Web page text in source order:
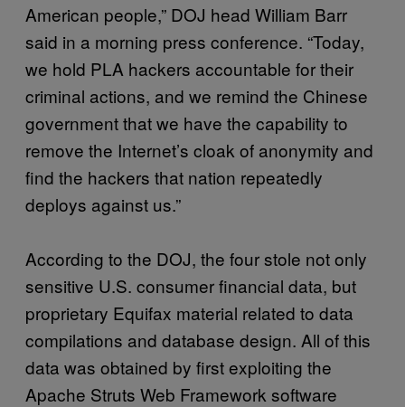
American people,” DOJ head William Barr
said in a morning press conference. “Today,
we hold PLA hackers accountable for their
criminal actions, and we remind the Chinese
government that we have the capability to
remove the Internet’s cloak of anonymity and
find the hackers that nation repeatedly
deploys against us.”
According to the DOJ, the four stole not only
sensitive U.S. consumer financial data, but
proprietary Equifax material related to data
compilations and database design. All of this
data was obtained by first exploiting the
Apache Struts Web Framework software